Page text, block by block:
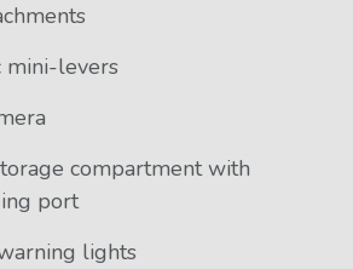
mini-levers
compartment with
port
lights